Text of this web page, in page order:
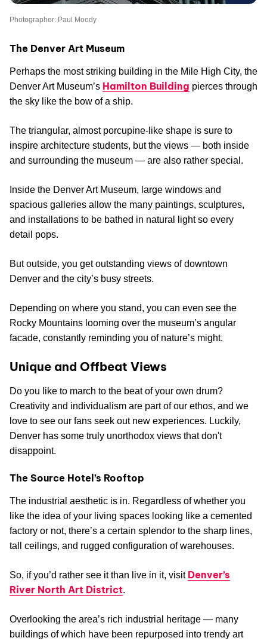
Photographer: Paul Moody
The Denver Art Museum
Perhaps the most striking building in the Mile High City, the
Denver Art Museum’s Hamilton Building pierces through
the sky like the bow of a ship.
The triangular, almost porcupine-like shape is sure to
inspire architecture students, but the views — both inside
and surrounding the museum — are also rather special.
Inside the Denver Art Museum, large windows and
spacious galleries allow the many paintings, sculptures,
and installations to be bathed in natural light so every
detail pops.
But outside, you get outstanding views of downtown
Denver and the city’s busy streets.
Depending on where you stand, you can even see the
Rocky Mountains looming over the museum’s angular
facade, constantly reminding you of nature’s might.
Unique and Offbeat Views
Do you like to march to the beat of your own drum?
Creativity and individualism are part of our ethos, and we
love to see our fans seek out new experiences. Luckily,
Denver has some truly unorthodox views that don't
disappoint.
The Source Hotel’s Rooftop
The industrial aesthetic is in. Regardless of whether you
like the idea of your living spaces looking like a cemented
factory or not, there’s a certain splendor to the sharp lines,
tall ceilings, and rugged configuration of warehouses.
So, if you’d rather see it than live in it, visit Denver’s
River North Art District.
Overlooking the area’s rich industrial heritage — many
buildings of which have been repurposed into trendy art